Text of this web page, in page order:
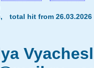
total hit from